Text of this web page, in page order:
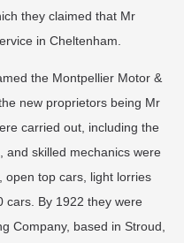
they claimed that Mr
in Cheltenham.
the Montpellier Motor &
new proprietors being Mr
carried out, including the
and skilled mechanics were
open top cars, light lorries
cars. By 1922 they were
Company, based in Stroud,